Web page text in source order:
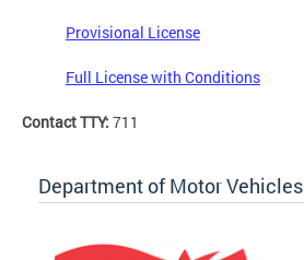
Provisional License
Full License with Conditions
Contact TTY: 711
Department of Motor Vehicles